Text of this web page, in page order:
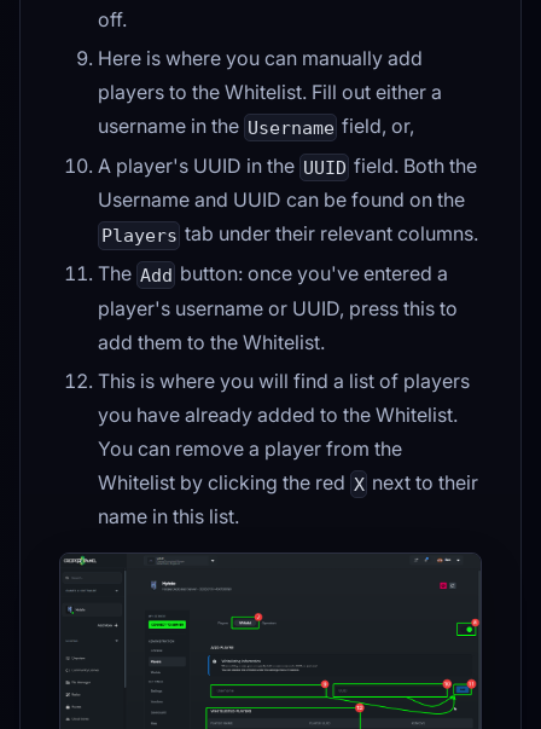
off.
Here is where you can manually add
players to the Whitelist. Fill out either a
username in the Username field, or,
A player's UUID in the UUID field. Both the
Username and UUID can be found on the
Players tab under their relevant columns.
The Add button: once you've entered a
player's username or UUID, press this to
add them to the Whitelist.
This is where you will find a list of players
you have already added to the Whitelist.
You can remove a player from the
Whitelist by clicking the red X next to their
name in this list.